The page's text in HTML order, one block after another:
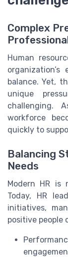
Complex
Human
balance. Yet,
unique
challenging.
workforce
quickly to
Balancing
Needs
Modern HR is
Today, HR
initiatives,
positive people